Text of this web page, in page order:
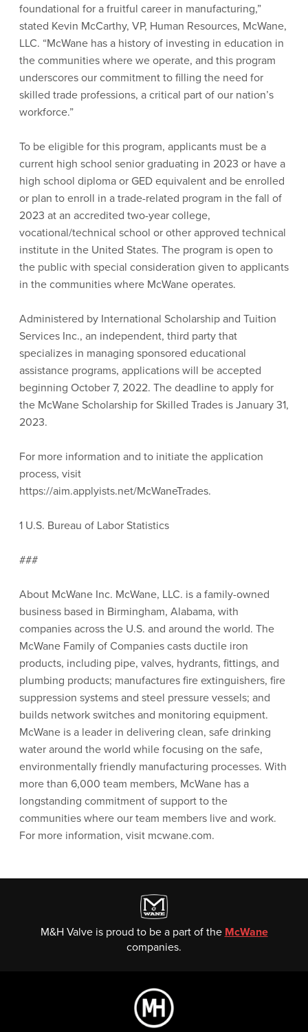
foundational for a fruitful career in manufacturing,”
stated Kevin McCarthy, VP, Human Resources, McWane,
LLC. “McWane has a history of investing in education in
the communities where we operate, and this program
underscores our commitment to filling the need for
skilled trade professions, a critical part of our nation’s
workforce.”
To be eligible for this program, applicants must be a
current high school senior graduating in 2023 or have a
high school diploma or GED equivalent and be enrolled
or plan to enroll in a trade-related program in the fall of
2023 at an accredited two-year college,
vocational/technical school or other approved technical
institute in the United States. The program is open to
the public with special consideration given to applicants
in the communities where McWane operates.
Administered by International Scholarship and Tuition
Services Inc., an independent, third party that
specializes in managing sponsored educational
assistance programs, applications will be accepted
beginning October 7, 2022. The deadline to apply for
the McWane Scholarship for Skilled Trades is January 31,
2023.
For more information and to initiate the application
process, visit
https://aim.applyists.net/McWaneTrades.
1 U.S. Bureau of Labor Statistics
###
About McWane Inc. McWane, LLC. is a family-owned
business based in Birmingham, Alabama, with
companies across the U.S. and around the world. The
McWane Family of Companies casts ductile iron
products, including pipe, valves, hydrants, fittings, and
plumbing products; manufactures fire extinguishers, fire
suppression systems and steel pressure vessels; and
builds network switches and monitoring equipment.
McWane is a leader in delivering clean, safe drinking
water around the world while focusing on the safe,
environmentally friendly manufacturing processes. With
more than 6,000 team members, McWane has a
longstanding commitment of support to the
communities where our team members live and work.
For more information, visit mcwane.com.
M&H Valve is proud to be a part of the McWane
companies.